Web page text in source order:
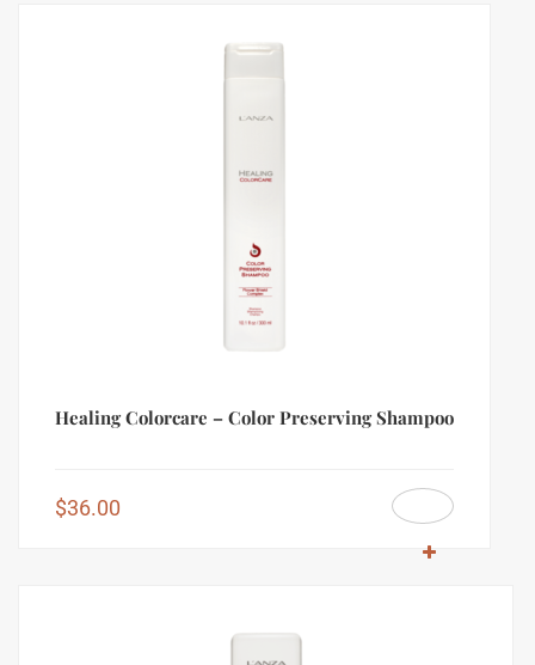
Healing Colorcare – Color Preserving Shampoo
$36.00